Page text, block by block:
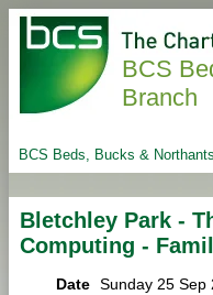
BCS
Branch
BCS Beds, Bucks & Northants
Bletchley Park -
Computing -
Date Sunday 25 Sep